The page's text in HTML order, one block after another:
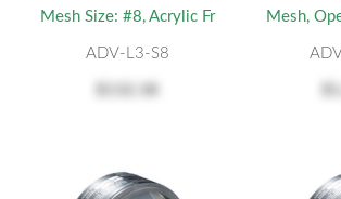
Mesh Size: #8, Acrylic Fr
ADV-L3-S8
Mesh,